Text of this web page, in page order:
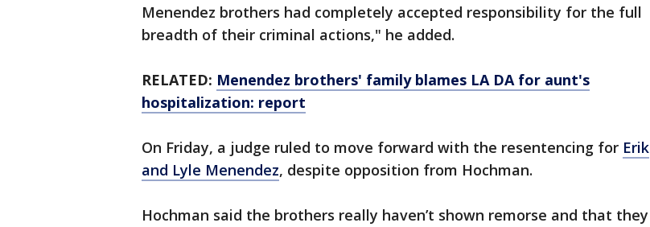
Menendez brothers had completely accepted responsibility for the full
breadth of their criminal actions," he added.
RELATED: Menendez brothers' family blames LA DA for aunt's
hospitalization: report
On Friday, a judge ruled to move forward with the resentencing for Erik
and Lyle Menendez, despite opposition from Hochman.
Hochman said the brothers really haven’t shown remorse and that they